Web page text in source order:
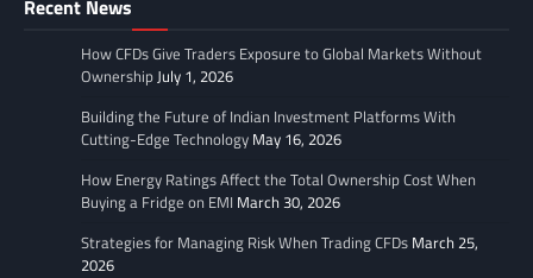
Recent News
How CFDs Give Traders Exposure to Global Markets Without
Ownership July 1, 2026
Building the Future of Indian Investment Platforms With
Cutting-Edge Technology May 16, 2026
How Energy Ratings Affect the Total Ownership Cost When
Buying a Fridge on EMI March 30, 2026
Strategies for Managing Risk When Trading CFDs March 25,
2026